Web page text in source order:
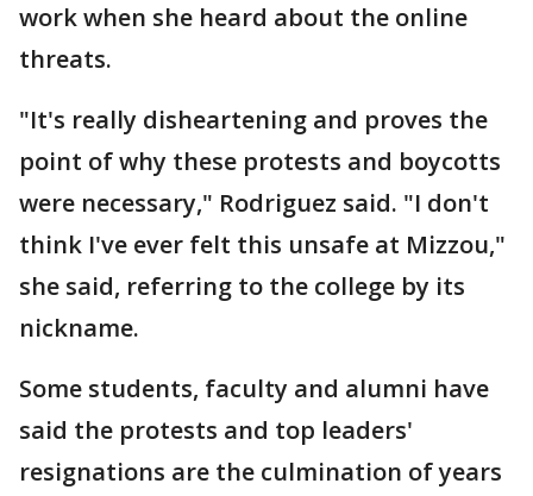
work when she heard about the online
threats.
"It's really disheartening and proves the
point of why these protests and boycotts
were necessary," Rodriguez said. "I don't
think I've ever felt this unsafe at Mizzou,"
she said, referring to the college by its
nickname.
Some students, faculty and alumni have
said the protests and top leaders'
resignations are the culmination of years